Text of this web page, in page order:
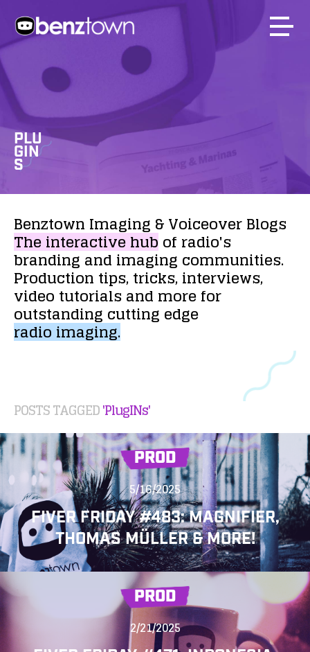
PLU
GIN
S
Benztown Imaging &VoiceoverBlogs
Theinteractivehubof radio's
brandingandimaging communities.
Production tips,tricks,interviews,
video tutorialsand morefor
outstanding cutting edge
radioimaging.
POSTS TAGGED'PlugINs'
PROD
5/16/2025
FIVER FRIDAY #483: MAGNIFIER,
THOMAS MÜLLER & MORE!
PROD
2/21/2025